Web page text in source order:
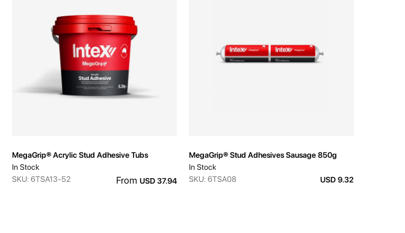
MegaGrip® Acrylic Stud Adhesive Tubs
In Stock
SKU: 6TSA13-52
From USD 37.94
MegaGrip® Stud Adhesives Sausage 850g
In Stock
SKU: 6TSA08
USD 9.32